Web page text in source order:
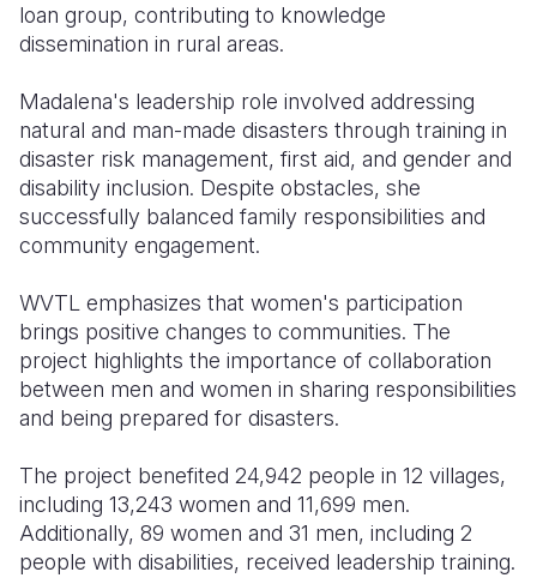
loan group, contributing to knowledge
dissemination in rural areas.
Madalena's leadership role involved addressing
natural and man-made disasters through training in
disaster risk management, first aid, and gender and
disability inclusion. Despite obstacles, she
successfully balanced family responsibilities and
community engagement.
WVTL emphasizes that women's participation
brings positive changes to communities. The
project highlights the importance of collaboration
between men and women in sharing responsibilities
and being prepared for disasters.
The project benefited 24,942 people in 12 villages,
including 13,243 women and 11,699 men.
Additionally, 89 women and 31 men, including 2
people with disabilities, received leadership training.